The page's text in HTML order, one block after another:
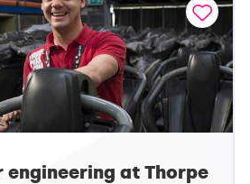
at Thorpe